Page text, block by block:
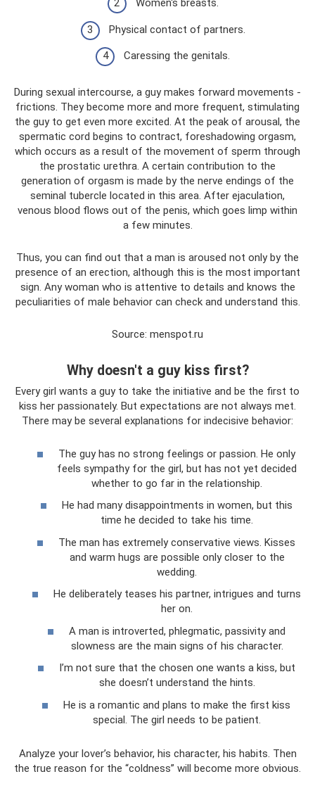
Women's breasts.
Physical contact of partners.
Caressing the genitals.
During sexual intercourse, a guy makes forward movements -
frictions. They become more and more frequent, stimulating
the guy to get even more excited. At the peak of arousal, the
spermatic cord begins to contract, foreshadowing orgasm,
which occurs as a result of the movement of sperm through
the prostatic urethra. A certain contribution to the
generation of orgasm is made by the nerve endings of the
seminal tubercle located in this area. After ejaculation,
venous blood flows out of the penis, which goes limp within
a few minutes.
Thus, you can find out that a man is aroused not only by the
presence of an erection, although this is the most important
sign. Any woman who is attentive to details and knows the
peculiarities of male behavior can check and understand this.
Source: menspot.ru
Why doesn't a guy kiss first?
Every girl wants a guy to take the initiative and be the first to
kiss her passionately. But expectations are not always met.
There may be several explanations for indecisive behavior:
The guy has no strong feelings or passion. He only
feels sympathy for the girl, but has not yet decided
whether to go far in the relationship.
He had many disappointments in women, but this
time he decided to take his time.
The man has extremely conservative views. Kisses
and warm hugs are possible only closer to the
wedding.
He deliberately teases his partner, intrigues and turns
her on.
A man is introverted, phlegmatic, passivity and
slowness are the main signs of his character.
I’m not sure that the chosen one wants a kiss, but
she doesn’t understand the hints.
He is a romantic and plans to make the first kiss
special. The girl needs to be patient.
Analyze your lover’s behavior, his character, his habits. Then
the true reason for the “coldness” will become more obvious.